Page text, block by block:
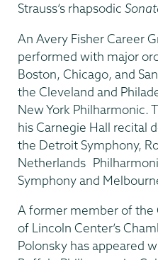
Strauss’s rhapsodic
An Avery Fisher Career
performed with major
Boston, Chicago, and
the Cleveland and
New York Philharmonic.
his Carnegie Hall recital
the Detroit Symphony,
Netherlands
Symphony and
A former member of the
of Lincoln Center’s
Polonsky has appeared